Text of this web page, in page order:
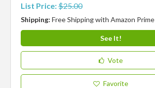
List Price:$25.00
Shipping:Free Shipping with Amazon Prime
See It!
Vote
Favorite